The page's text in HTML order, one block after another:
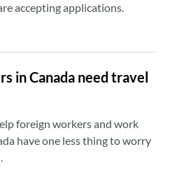
accepting applications.
in Canada need travel
foreign workers and work
have one less thing to worry